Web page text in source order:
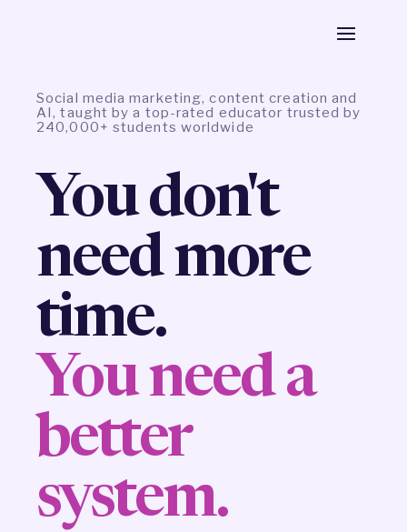
Social media marketing, content creation and
AI, taught by a top-rated educator trusted by
240,000+ students worldwide
You don't
need more
time.
You need a
better
system.